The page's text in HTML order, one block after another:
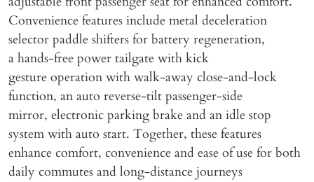
Convenience features include metal deceleration
selector paddle shifters for battery regeneration,
a hands-free power tailgate with kick
gesture operation with walk-away close-and-lock
function, an auto reverse-tilt passenger-side
mirror, electronic parking brake and an idle stop
system with auto start. Together, these features
enhance comfort, convenience and ease of use for both
daily commutes and long-distance journeys